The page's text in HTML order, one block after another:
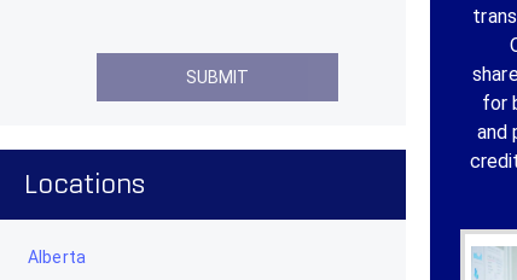
for
and
Locations
Alberta